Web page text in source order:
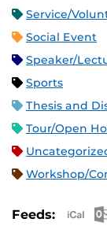
Service/
Social Event
Speaker/
Sports
Thesis and
Tour/Open
Workshop/
Feeds: